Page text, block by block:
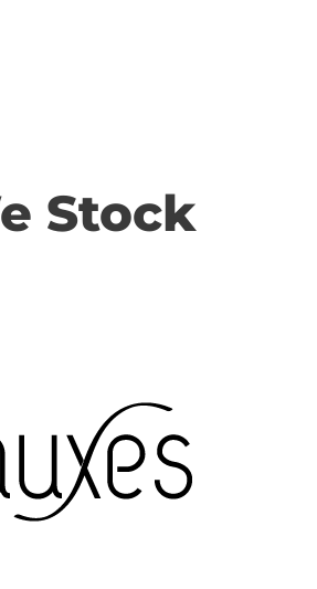
Stock